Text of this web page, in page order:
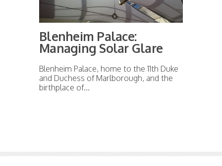
Blenheim Palace:
Managing Solar Glare
Blenheim Palace, home to the 11th Duke
and Duchess of Marlborough, and the
birthplace of...